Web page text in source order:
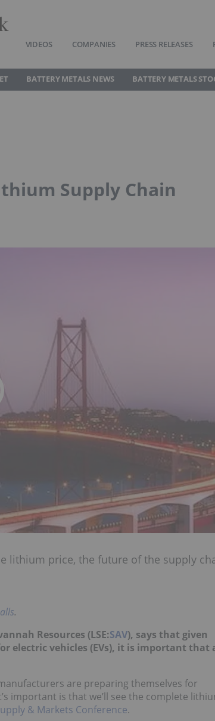
VIDEOS COMPANIES PRESS RELEASES
BATTERY METALS NEWS BATTERY METALS
Supply Chain
lithium price, the future of the supply
.
Resources (LSE:SAV), says that given
electric vehicles (EVs), it is important that
are preparing themselves for
important is that we’ll see the complete
& Markets Conference.